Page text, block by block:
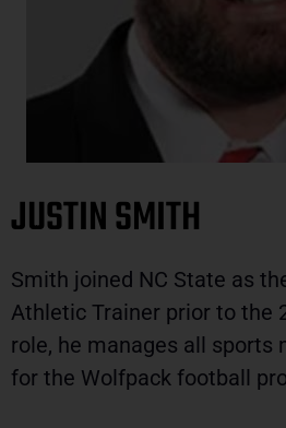
JUSTIN SMITH
Smith joined NC State as
Athletic Trainer prior to the
role, he manages all sports
for the Wolfpack football